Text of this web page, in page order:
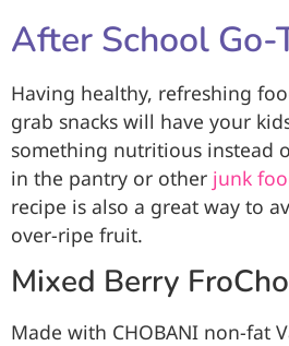
After School Go-
Having healthy, refreshing
grab snacks will have your
something nutritious instead
in the pantry or other junk
recipe is also a great way to
over-ripe fruit.
Mixed Berry
Made with CHOBANI non-fat